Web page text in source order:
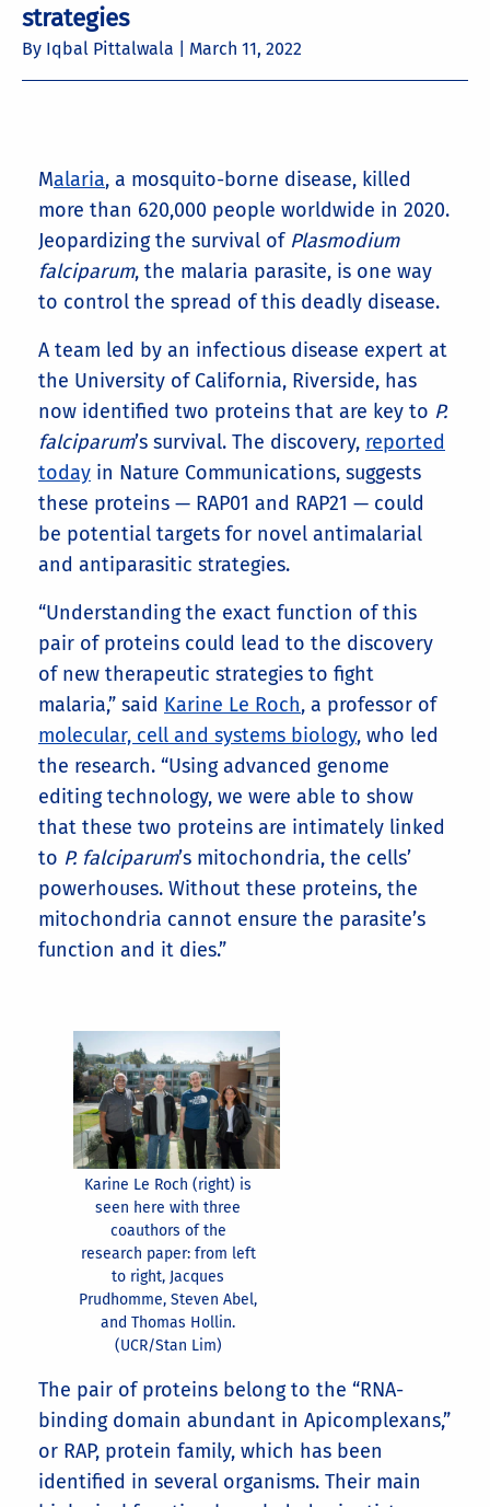
strategies
By Iqbal Pittalwala | March 11, 2022
Malaria, a mosquito-borne disease, killed
more than 620,000 people worldwide in 2020.
Jeopardizing the survival of Plasmodium
falciparum, the malaria parasite, is one way
to control the spread of this deadly disease.
A team led by an infectious disease expert at
the University of California, Riverside, has
now identified two proteins that are key to P.
falciparum’s survival. The discovery, reported
today in Nature Communications, suggests
these proteins — RAP01 and RAP21 — could
be potential targets for novel antimalarial
and antiparasitic strategies.
“Understanding the exact function of this
pair of proteins could lead to the discovery
of new therapeutic strategies to fight
malaria,” said Karine Le Roch, a professor of
molecular, cell and systems biology, who led
the research. “Using advanced genome
editing technology, we were able to show
that these two proteins are intimately linked
to P. falciparum’s mitochondria, the cells’
powerhouses. Without these proteins, the
mitochondria cannot ensure the parasite’s
function and it dies.”
Karine Le Roch (right) is
seen here with three
coauthors of the
research paper: from left
to right, Jacques
Prudhomme, Steven Abel,
and Thomas Hollin.
(UCR/Stan Lim)
The pair of proteins belong to the “RNA-
binding domain abundant in Apicomplexans,”
or RAP, protein family, which has been
identified in several organisms. Their main